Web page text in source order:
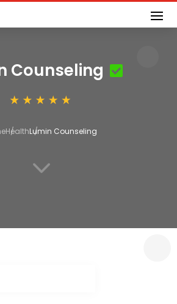
Counseling
HealthLumin Counseling
3